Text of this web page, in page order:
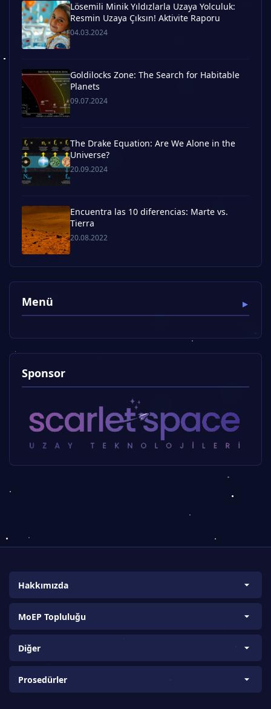
Lösemili Minik Yıldızlarla Uzaya Yolculuk:
Resmin Uzaya Çıksın! Aktivite Raporu
04.03.2024
Goldilocks Zone: The Search for Habitable
Planets
09.07.2024
The Drake Equation: Are We Alone in the
Universe?
20.09.2024
Encuentra las 10 diferencias: Marte vs.
Tierra
20.08.2022
Menü
Sponsor
Hakkımızda
Biz Kimiz?
Amaç ve Kapsam
Vizyon ve Misyon
Proje Kurucuları
MoEP Topluluğu
Bilim ve Araştırma Takımları
Ülke Koordinatörleri
K12 Koordinatörlüğü (K12T)
Diğer
About us
Bilgi-Tecrübe Paylaşımı
Prosedürler